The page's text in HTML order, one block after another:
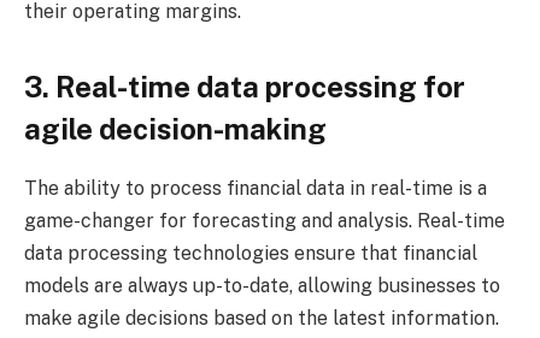
their operating margins.
3. Real-time data processing for
agile decision-making
The ability to process financial data in real-time is a
game-changer for forecasting and analysis. Real-time
data processing technologies ensure that financial
models are always up-to-date, allowing businesses to
make agile decisions based on the latest information.